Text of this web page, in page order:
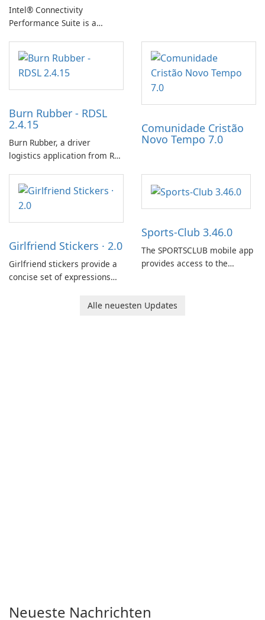
Intel® Connectivity
Performance Suite is a
designed to identify factors
that affect connectivity and
apply adaptive adjustments.
incubating eggs and
expanding gameplay through
continued hatching.
Burn Rubber - RDSL
2.4.15
Burn Rubber, a driver
logistics application from Rail
to streamline communication
between drivers and
dispatchers, focusing on
efficient information sharing
coordination and operations.
Comunidade Cristão
Novo Tempo 7.0
Girlfriend Stickers · 2.0
Girlfriend stickers provide a
concise set of expressions
and other Apple devices. The
Sports-Club 3.46.0
The SPORTSCLUB mobile app
provides access to the
on scheduling, data tracking,
Alle neuesten Updates
Neueste Nachrichten